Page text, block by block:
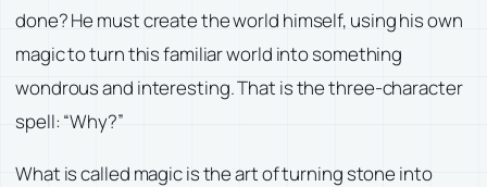
done? He must create the world himself, using his own
magic to turn this familiar world into something
wondrous and interesting. That is the three-character
spell: “Why?”
What is called magic is the art of turning stone into